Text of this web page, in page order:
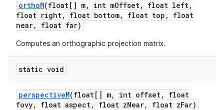
orthoM(float[] m, int mOffset, float left,
float right, float bottom, float top ,
float
near, float far)
Computes an orthographic projection matrix.
static void
perspectiveM(float[] m, int offset,
float
fovy, float aspect, float zNear, float zFar)